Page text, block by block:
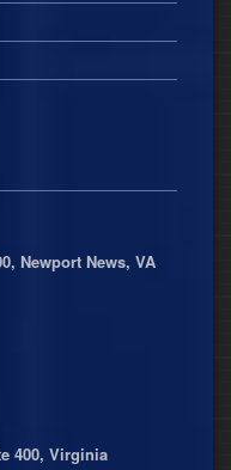
Newport News, VA
400, Virginia